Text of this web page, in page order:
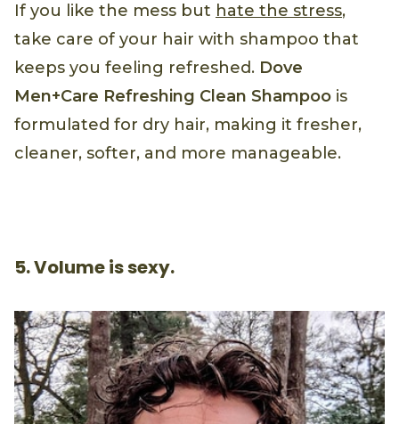
If you like the mess but hate the stress,
take care of your hair with shampoo that
keeps you feeling refreshed. Dove
Men+Care Refreshing Clean Shampoo is
formulated for dry hair, making it fresher,
cleaner, softer, and more manageable.
5. Volume is sexy.